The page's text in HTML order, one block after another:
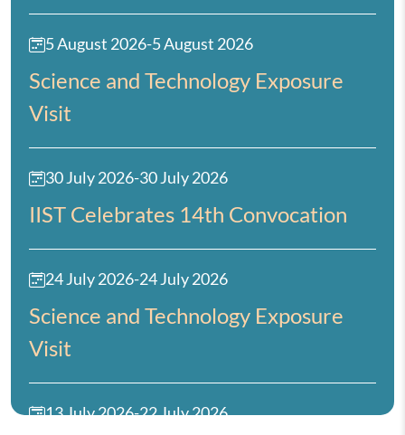
5 August 2026-5 August 2026
Science and Technology Exposure
Visit
30 July 2026-30 July 2026
IIST Celebrates 14th Convocation
24 July 2026-24 July 2026
Science and Technology Exposure
Visit
13 July 2026-22 July 2026